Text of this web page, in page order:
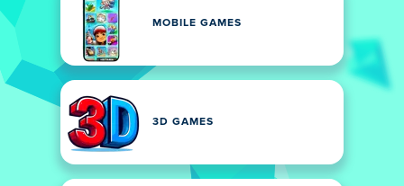
MOBILE GAMES
3D GAMES